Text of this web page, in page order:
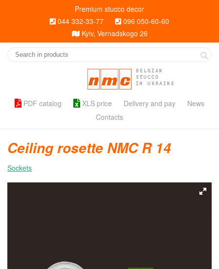
Premium stucco decor
044 332-33-77
096 050-60-60
Kyiv, Vernadskogo 26
BELGIAN
STUCCO
IN UKRAINE
PDF catalog XLS price Delivery and pay
News
Contacts
Ceiling rosette NMC R 14
Sockets